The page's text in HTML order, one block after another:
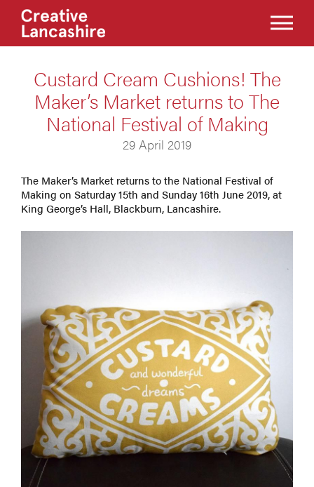
Custard Cream Cushions! The
Maker’s Market returns to The
National Festival of Making
29 April 2019
The Maker’s Market returns to the National Festival of
Making on Saturday 15th and Sunday 16th June 2019, at
King George’s Hall, Blackburn, Lancashire.